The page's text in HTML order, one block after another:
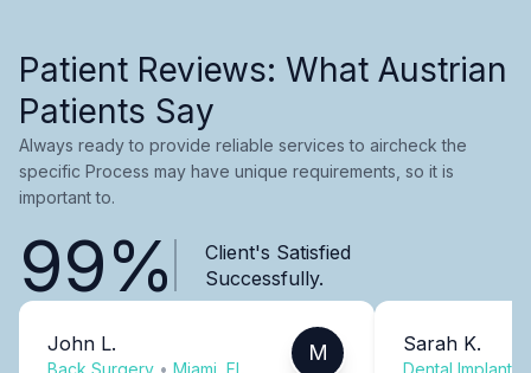
Patient Reviews: What Austrian
Patients Say
Always ready to provide reliable services to aircheck the
specific Process may have unique requirements, so it is
important to.
99%
Client's Satisfied
Successfully.
John L.
Back Surgery • Miami, FL
M Sarah K.
Dental Implants